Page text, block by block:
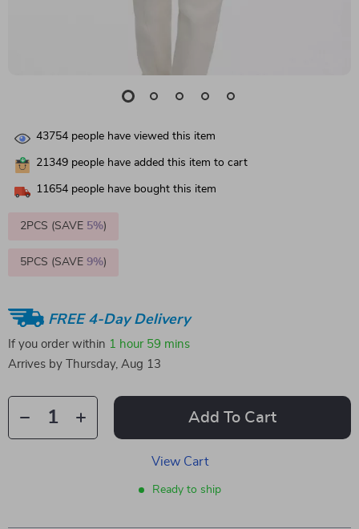
43754 people have viewed this item
21349 people have added this item to cart
11654 people have bought this item
2PCS (SAVE 5%)
5PCS (SAVE 9%)
FREE 4-Day Delivery
If you order within 1 hour 59 mins
Arrives by
Thursday, Aug 13
Add To Cart
View Cart
Ready to ship